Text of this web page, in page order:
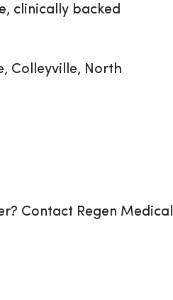
clinically backed
Colleyville, North
Contact Regen Medical